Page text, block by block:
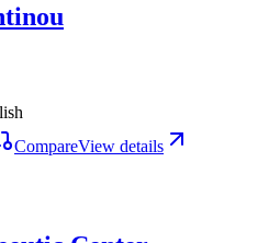
CompareView details